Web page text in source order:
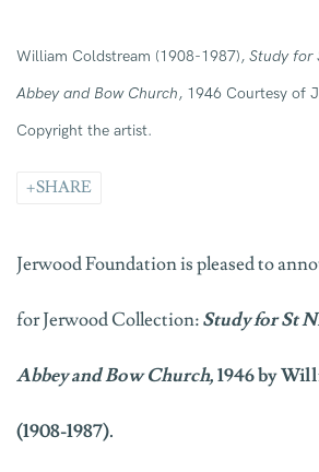
William Coldstream (1908-1987), Study for
Abbey and Bow Church, 1946 Courtesy of
Copyright the artist.
SHARE
Jerwood Foundation is pleased to
for Jerwood Collection:Study for St
Abbey and Bow Church,1946 by
(1908-1987).